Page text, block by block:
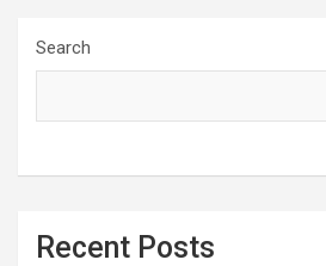
Search
Recent Posts